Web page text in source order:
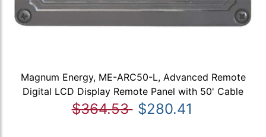
Magnum Energy, ME-ARC50-L, Advanced Remote
Digital LCD Display Remote Panel with 50' Cable
$364.53 $280.41